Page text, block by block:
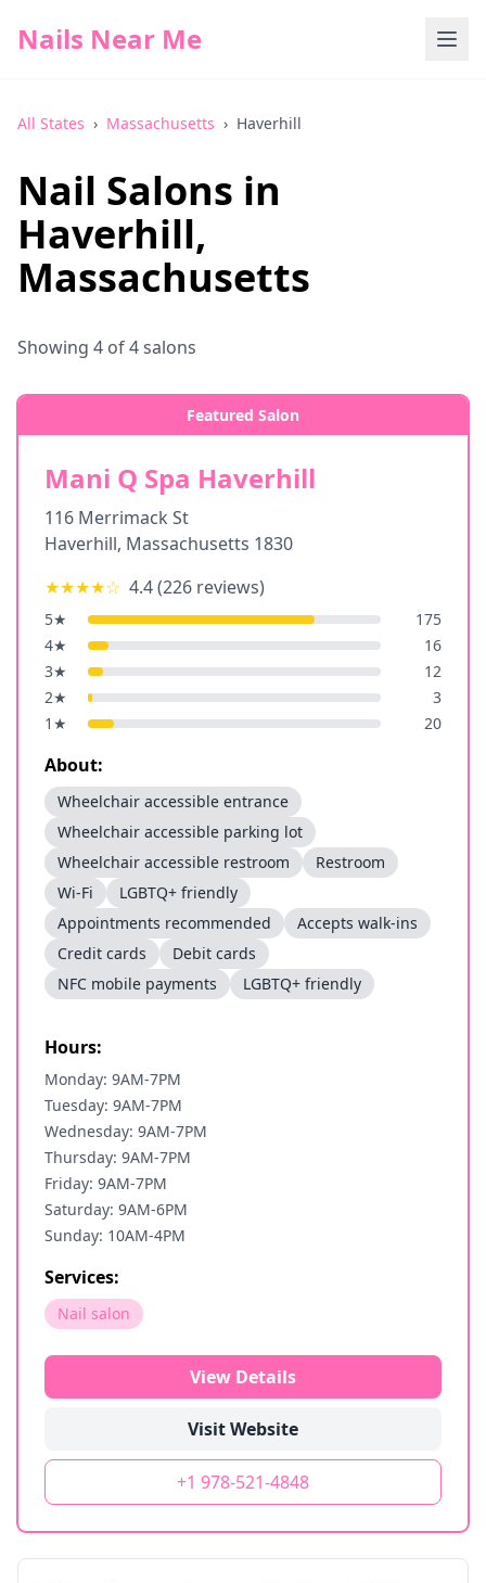
Nails Near Me
All States › Massachusetts › Haverhill
Nail Salons in
Haverhill,
Massachusetts
Showing 4 of4salons
Featured Salon
Mani Q Spa Haverhill
116 Merrimack St
Haverhill, Massachusetts 1830
★★★★☆ 4.4(226 reviews)
5★
175
4★
16
3★
12
2★
3
1 ★ 20
About:
Wheelchair accessible entrance
Wheelchair accessible parking lot
Wheelchair accessible restroom
Restroom
Wi-Fi
LGBTQ+ friendly
Appointments recommended
Accepts walk-ins
Credit cards
Debit cards
NFC mobile payments
LGBTQ+ friendly
Hours:
Monday: 9AM-7PM
Tuesday: 9AM-7PM
Wednesday: 9AM-7PM
Thursday: 9AM-7PM
Friday: 9AM-7PM
Saturday: 9AM-6PM
Sunday: 10AM-4PM
Services:
Nail salon
View Details
Visit Website
+1 978-521-4848